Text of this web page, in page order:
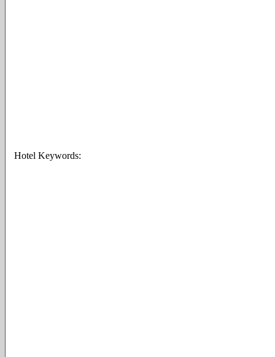
Hotel Keywords: